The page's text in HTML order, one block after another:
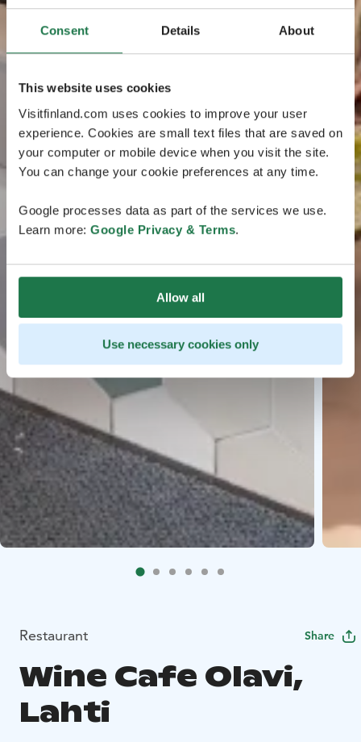
Consent Details About
This website uses cookies
Visitfinland.com uses cookies to improve your user
experience. Cookies are small text files that are saved on
your computer or mobile device when you visit the site.
You can change your cookie preferences at any time.
Google processes data as part of the services we use.
Learn more: Google Privacy & Terms.
Allow all
Use necessary cookies only
Restaurant Share
Wine Cafe Olavi,
Lahti